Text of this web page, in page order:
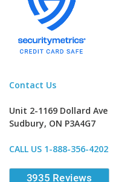
Contact Us
Unit 2-1169 Dollard Ave
Sudbury, ON P3A4G7
CALL US 1-888-356-4202